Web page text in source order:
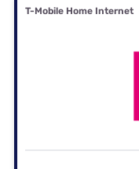
T-Mobile Home Internet